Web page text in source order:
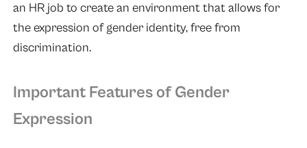
an HR job to create an environment that allows for
the expression of gender identity, free from
discrimination.
Important Features of Gender
Expression